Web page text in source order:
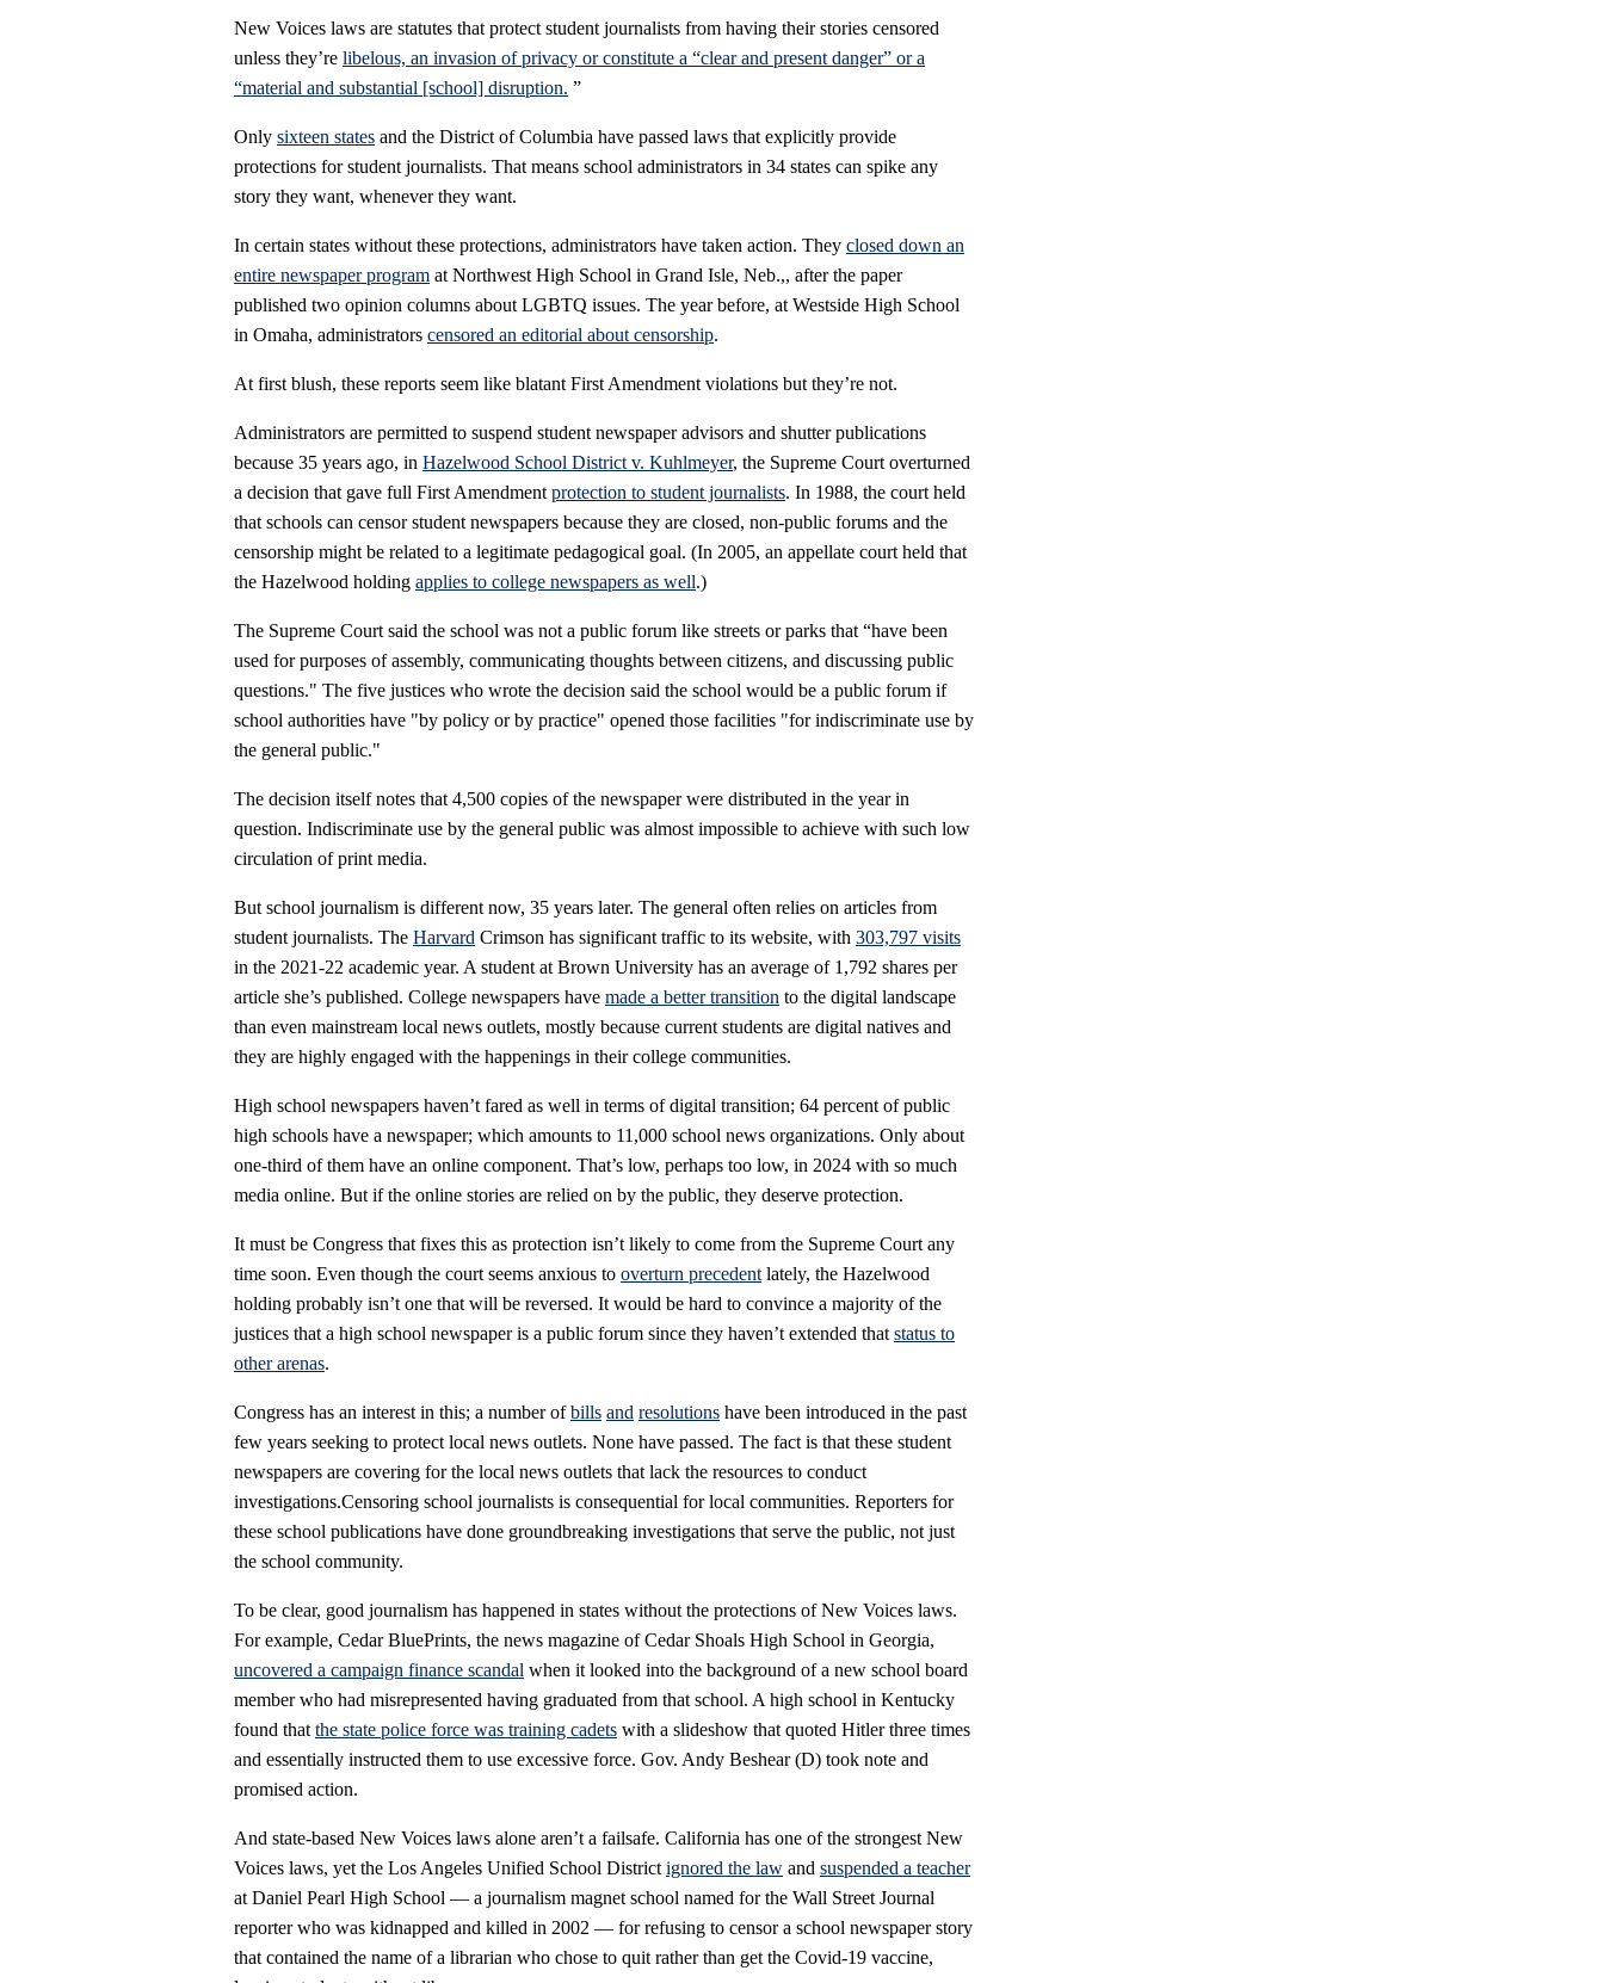
New Voices laws are statutes that protect student journalists from having their stories censored
unless they’re libelous, an invasion of privacy or constitute a “clear and present danger” or a
“material and substantial [school] disruption. ”
Only sixteen states and the District of Columbia have passed laws that explicitly provide
protections for student journalists. That means school administrators in 34 states can spike any
story they want, whenever they want.
In certain states without these protections, administrators have taken action. They closed down an
entire newspaper program at Northwest High School in Grand Isle, Neb.,, after the paper
published two opinion columns about LGBTQ issues. The year before, at Westside High School
in Omaha, administrators censored an editorial about censorship.
At first blush, these reports seem like blatant First Amendment violations but they’re not.
Administrators are permitted to suspend student newspaper advisors and shutter publications
because 35 years ago, in Hazelwood School District v. Kuhlmeyer, the Supreme Court overturned
a decision that gave full First Amendment protection to student journalists. In 1988, the court held
that schools can censor student newspapers because they are closed, non-public forums and the
censorship might be related to a legitimate pedagogical goal. (In 2005, an appellate court held that
the Hazelwood holding applies to college newspapers as well.)
The Supreme Court said the school was not a public forum like streets or parks that “have been
used for purposes of assembly, communicating thoughts between citizens, and discussing public
questions." The five justices who wrote the decision said the school would be a public forum if
school authorities have "by policy or by practice" opened those facilities "for indiscriminate use by
the general public."
The decision itself notes that 4,500 copies of the newspaper were distributed in the year in
question. Indiscriminate use by the general public was almost impossible to achieve with such low
circulation of print media.
But school journalism is different now, 35 years later. The general often relies on articles from
student journalists. The Harvard Crimson has significant traffic to its website, with 303,797 visits
in the 2021-22 academic year. A student at Brown University has an average of 1,792 shares per
article she’s published. College newspapers have made a better transition to the digital landscape
than even mainstream local news outlets, mostly because current students are digital natives and
they are highly engaged with the happenings in their college communities.
High school newspapers haven’t fared as well in terms of digital transition; 64 percent of public
high schools have a newspaper; which amounts to 11,000 school news organizations. Only about
one-third of them have an online component. That’s low, perhaps too low, in 2024 with so much
media online. But if the online stories are relied on by the public, they deserve protection.
It must be Congress that fixes this as protection isn’t likely to come from the Supreme Court any
time soon. Even though the court seems anxious to overturn precedent lately, the Hazelwood
holding probably isn’t one that will be reversed. It would be hard to convince a majority of the
justices that a high school newspaper is a public forum since they haven’t extended that status to
other arenas.
Congress has an interest in this; a number ofbills and resolutions have been introduced in the past
few years seeking to protect local news outlets. None have passed. The fact is that these student
newspapers are covering for the local news outlets that lack the resources to conduct
investigations.Censoring school journalists is consequential for local communities. Reporters for
these school publications have done groundbreaking investigations that serve the public, not just
the school community.
To be clear, good journalism has happened in states without the protections of New Voices laws.
For example, Cedar BluePrints, the news magazine of Cedar Shoals High School in Georgia,
uncovered a campaign finance scandal when it looked into the background of a new school board
member who had misrepresented having graduated from that school. A high school in Kentucky
found that the state police force was training cadets with a slideshow that quoted Hitler three times
and essentially instructed them to use excessive force. Gov. Andy Beshear (D) took note and
promised action.
And state-based New Voices laws alone aren’t a failsafe. California has one of the strongest New
Voices laws, yet the Los Angeles Unified School District ignored the law and suspended a teacher
at Daniel Pearl High School — a journalism magnet school named for the Wall Street Journal
reporter who was kidnapped and killed in 2002 — for refusing to censor a school newspaper story
that contained the name of a librarian who chose to quit rather than get the Covid-19 vaccine,